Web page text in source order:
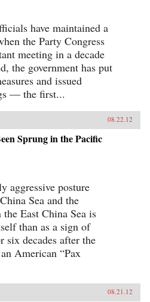
have maintained a
the Party Congress
meeting in a decade
the government has put
and issued
— the first...
08.22.12
Sprung in the Pacific
aggressive posture
Sea and the
East China Sea is
than as a sign of
six decades after the
American “Pax
08.21.12